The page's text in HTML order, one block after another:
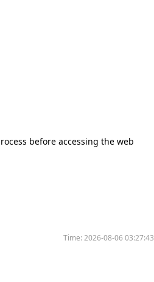
before accessing the web
Time:2026-08-06 03:27:43